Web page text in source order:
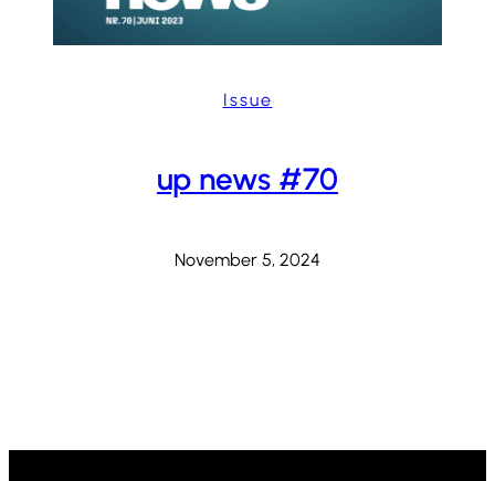
Issue
up news #70
November 5, 2024